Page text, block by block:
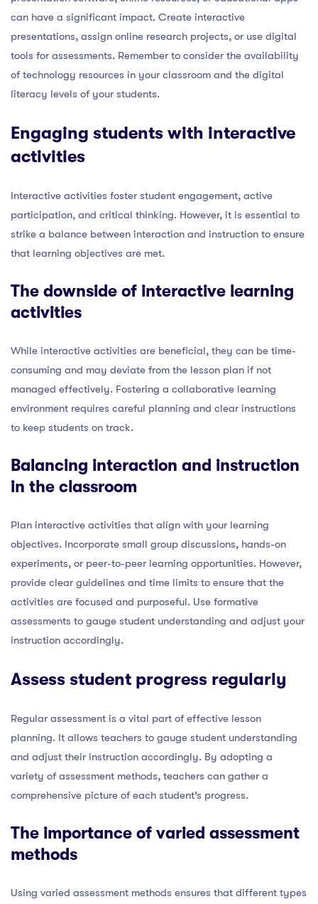
can have a significant impact. Create interactive
presentations, assign online research projects, or use digital
tools for assessments. Remember to consider the availability
of technology resources in your classroom and the digital
literacy levels of your students.
Engaging students with interactive
activities
Interactive activities foster student engagement, active
participation, and critical thinking. However, it is essential to
strike a balance between interaction and instruction to ensure
that learning objectives are met.
The downside of interactive learning
activities
While interactive activities are beneficial, they can be time-
consuming and may deviate from the lesson plan if not
managed effectively. Fostering a collaborative learning
environment requires careful planning and clear instructions
to keep students on track.
Balancing interaction and instruction
in the classroom
Plan interactive activities that align with your learning
objectives. Incorporate small group discussions, hands-on
experiments, or peer-to-peer learning opportunities. However,
provide clear guidelines and time limits to ensure that the
activities are focused and purposeful. Use formative
assessments to gauge student understanding and adjust your
instruction accordingly.
Assess student progress regularly
Regular assessment is a vital part of effective lesson
planning. It allows teachers to gauge student understanding
and adjust their instruction accordingly. By adopting a
variety of assessment methods, teachers can gather a
comprehensive picture of each student’s progress.
The importance of varied assessment
methods
Using varied assessment methods ensures that different types